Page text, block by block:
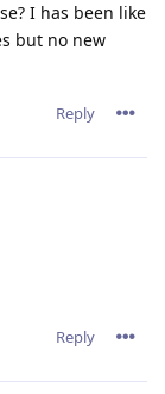
I has been like
but no new
Reply
Reply